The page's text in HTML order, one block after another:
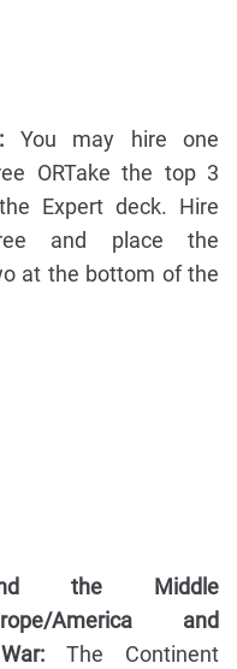
You may hire one
ORTake the top 3
Expert deck. Hire
and place the
at the bottom of the
the Middle
America and
The Continent